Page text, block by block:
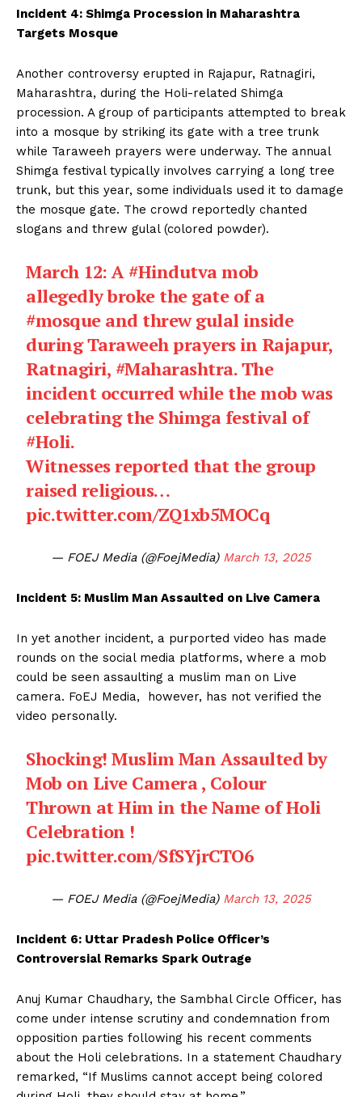
Incident 4: Shimga Procession in Maharashtra
Targets Mosque
Another controversy erupted in Rajapur, Ratnagiri,
Maharashtra, during the Holi-related Shimga
procession. A group of participants attempted to break
into a mosque by striking its gate with a tree trunk
while Taraweeh prayers were underway. The annual
Shimga festival typically involves carrying a long tree
trunk, but this year, some individuals used it to damage
the mosque gate. The crowd reportedly chanted
slogans and threw gulal (colored powder).
March 12: A #Hindutvamob
allegedly broke the gate of a
#mosqueand threw gulal inside
during Taraweeh prayers in Rajapur,
Ratnagiri, #Maharashtra. The
incident occurred while the mob was
celebrating the Shimga festival of
#Holi.
Witnesses reported that the group
raised religious…
pic.twitter.com/ZQ1xb5MOCq
— FOEJ Media (@FoejMedia) March 13, 2025
Incident 5: Muslim Man Assaulted on Live Camera
In yet another incident, a purported video has made
rounds on the social media platforms, where a mob
could be seen assaulting a muslim man on Live
camera. FoEJ Media, however, has not verified the
video personally.
Shocking! Muslim Man Assaulted by
Mob on Live Camera , Colour
Thrown at Him in the Name of Holi
Celebration !
pic.twitter.com/SfSYjrCTO6
— FOEJ Media (@FoejMedia) March 13, 2025
Incident 6: Uttar Pradesh Police Officer’s
Controversial Remarks Spark Outrage
Anuj Kumar Chaudhary, the Sambhal Circle Officer, has
come under intense scrutiny and condemnation from
opposition parties following his recent comments
about the Holi celebrations. In a statement Chaudhary
remarked, “If Muslims cannot accept being colored